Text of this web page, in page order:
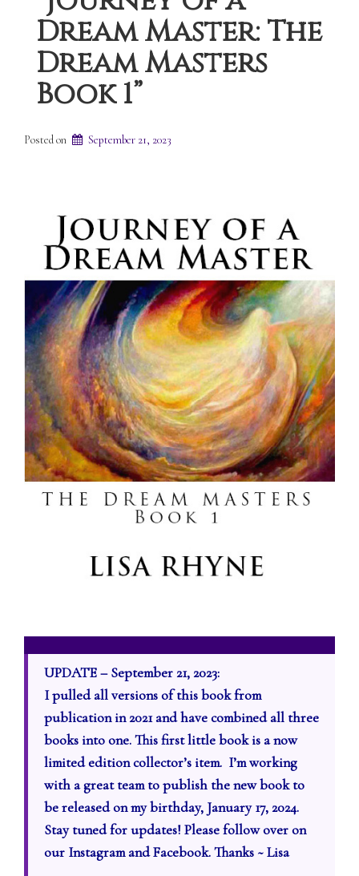
Dream Master: The
Dream Masters
Book 1”
Posted on September 21, 2023
UPDATE – September 21, 2023:
I pulled all versions of this book from
publication in 2021 and have combined all three
books into one. This first little book is a now
limited edition collector’s item. I’m working
with a great team to publish the new book to
be released on my birthday, January 17, 2024.
Stay tuned for updates! Please follow over on
our Instagram and Facebook. Thanks ~ Lisa